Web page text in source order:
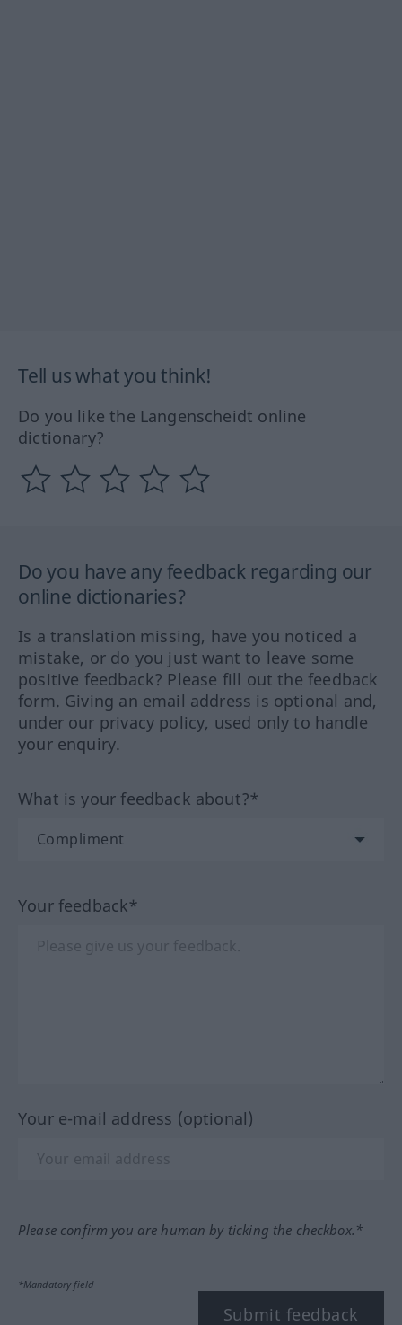
Tell us what you think!
Do you like the Langenscheidt online
dictionary?
Do you have any feedback regarding our
online dictionaries?
Is a translation missing, have you noticed a
mistake, or do you just want to leave some
positive feedback? Please fill out the feedback
form. Giving an email address is optional and,
under our privacy policy, used only to handle
your enquiry.
What is your feedback about?*
Your feedback*
Your e-mail address (optional)
Please confirm you are human by ticking the checkbox.*
*Mandatory field
Submit feedback